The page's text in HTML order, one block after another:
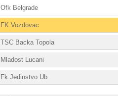
Ofk Belgrade
FK Vozdovac
TSC Backa Topola
Mladost Lucani
Fk Jedinstvo Ub